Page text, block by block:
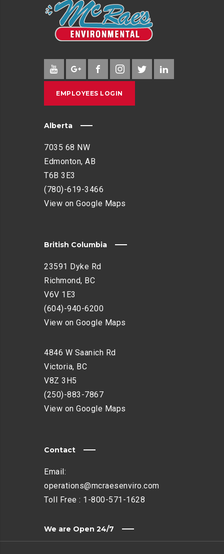
EMPLOYEES LOGIN
Alberta
7035 68 NW
Edmonton, AB
T6B 3E3
(780)-619-3466
View on Google Maps
British Columbia
23591 Dyke Rd
Richmond, BC
V6V 1E3
(604)-940-6200
View on Google Maps
4846 W Saanich Rd
Victoria, BC
V8Z 3H5
(250)-883-7867
View on Google Maps
Contact
Email:
operations@mcraesenviro.com
Toll Free : 1-800-571-1628
We are Open 24/7